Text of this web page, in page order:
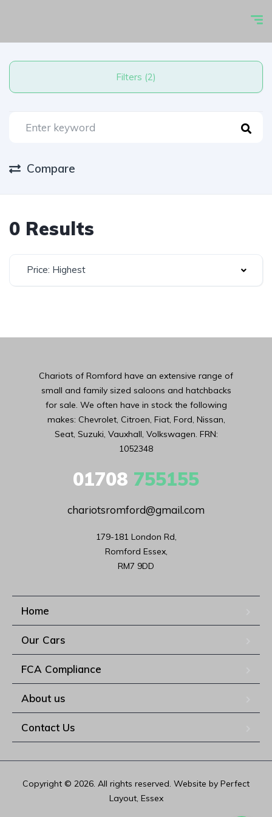
Filters (2)
Compare
0 Results
Price: Highest
Chariots of Romford have an extensive range of
small and family sized saloons and hatchbacks
for sale. We often have in stock the following
makes: Chevrolet, Citroen, Fiat, Ford, Nissan,
Seat, Suzuki, Vauxhall, Volkswagen. FRN:
1052348
01708 755155
chariotsromford@gmail.com
179-181 London Rd,
Romford Essex,
RM7 9DD
Home
Our Cars
FCA Compliance
About us
Contact Us
Copyright © 2026. All rights reserved. Website by Perfect
Layout, Essex